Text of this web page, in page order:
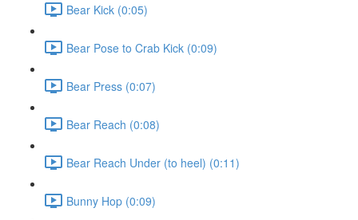
Bear Kick (0:05)
Bear Pose to Crab Kick (0:09)
Bear Press (0:07)
Bear Reach (0:08)
Bear Reach Under (to heel) (0:11)
Bunny Hop (0:09)